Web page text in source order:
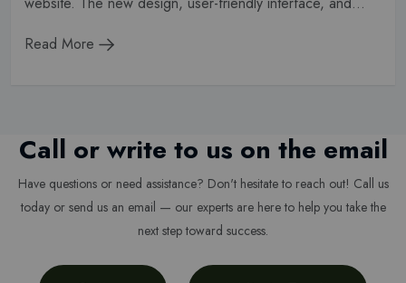
Read More
Call or write to us on the email
Have questions or need assistance? Don't hesitate to reach out! Call us
today or send us an email — our experts are here to help you take the
next step toward success.